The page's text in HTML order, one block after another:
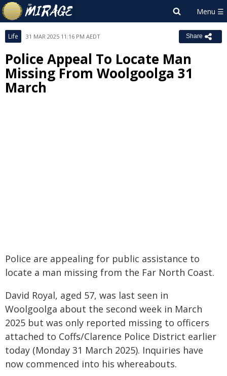
Life 31 MAR 2025 11:16 PM AEDT Share
Police Appeal To Locate Man
Missing From Woolgoolga 31
March
Police are appealing for public assistance to
locate a man missing from the Far North Coast.
David Royal, aged 57, was last seen in
Woolgoolga about the second week in March
2025 but was only reported missing to officers
attached to Coffs/Clarence Police District earlier
today (Monday 31 March 2025). Inquiries have
now commenced into his whereabouts.